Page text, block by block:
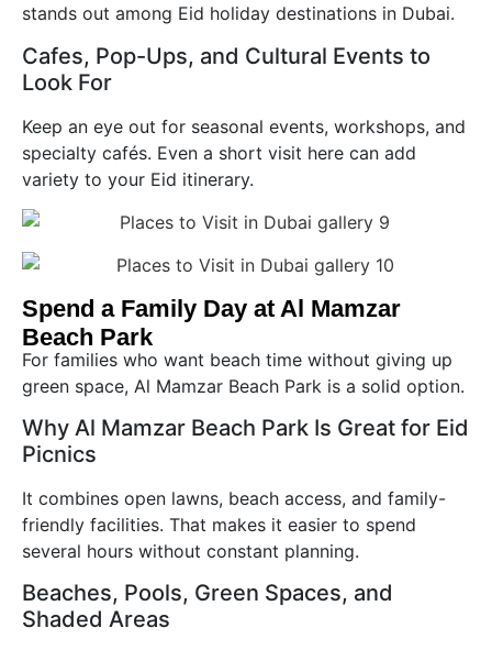
stands out among Eid holiday destinations in Dubai.
Cafes, Pop-Ups, and Cultural Events to
Look For
Keep an eye out for seasonal events, workshops, and
specialty cafés. Even a short visit here can add
variety to your Eid itinerary.
Spend a Family Day at Al Mamzar
Beach Park
For families who want beach time without giving up
green space, Al Mamzar Beach Park is a solid option.
Why Al Mamzar Beach Park Is Great for Eid
Picnics
It combines open lawns, beach access, and family-
friendly facilities. That makes it easier to spend
several hours without constant planning.
Beaches, Pools, Green Spaces, and
Shaded Areas